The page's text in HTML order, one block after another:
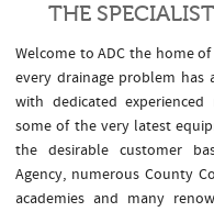
THE
Welcome to ADC the home
every drainage problem has
with dedicated
some of the very latest
the desirable customer
Agency, numerous County
academies and many